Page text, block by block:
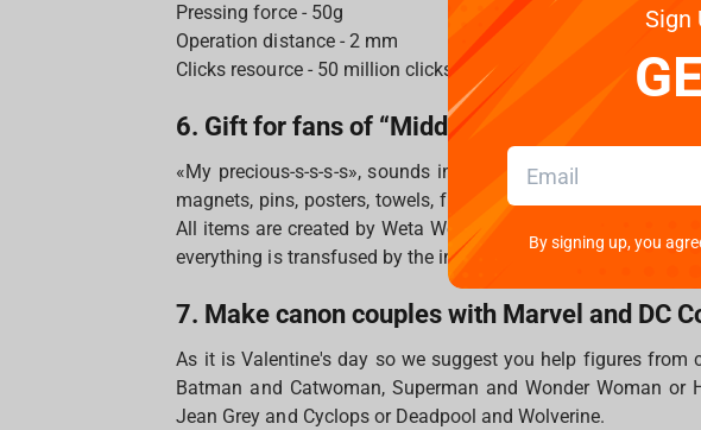
Pressing force - 50g
Operation distance - 2 mm
Clicks resource - 50 million clicks
6. Gift for fans of “Middle-earth”
«My precious-s-s-s-s», sounds in our heads when we look
magnets, pins, posters, towels, figures and statues are all
All items are created by Weta Workshop which is working
everything is transfused by the incredible atmosphere of the
7. Make canon couples with Marvel and DC
As it is Valentine's day so we suggest you help figures from
Batman and Catwoman, Superman and Wonder Woman
Jean Grey and Cyclops or Deadpool and Wolverine.
Sign
By signing up, you